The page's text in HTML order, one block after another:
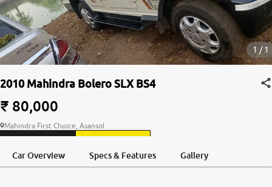
Partner with Us
More
1 / 1
2010 Mahindra Bolero SLX BS4
₹ 80,000
Mahindra First Choice, Asansol
Back
Car Overview Specs & Features Gallery